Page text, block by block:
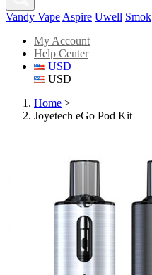
Vandy Vape Aspire Uwell Smok
My Account
Help Center
USD
USD
Home >
Joyetech eGo Pod Kit